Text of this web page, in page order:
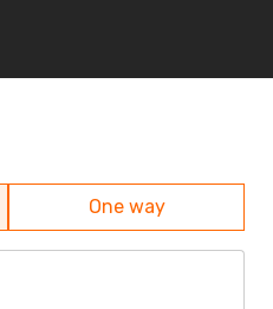
One way